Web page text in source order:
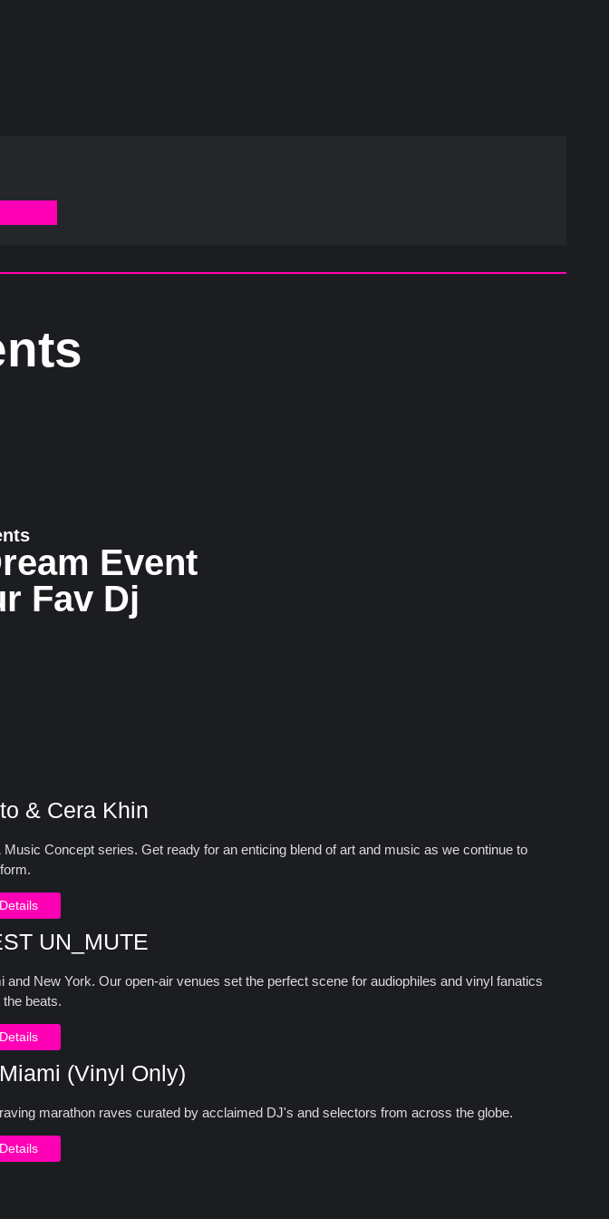
Event
Fav Dj
& Cera Khin
Concept series. Get ready for an enticing blend of art and music as we continue to
UN_MUTE
New York. Our open-air venues set the perfect scene for audiophiles and vinyl fanatics
beats.
(Vinyl Only)
marathon raves curated by acclaimed DJ's and selectors from across the globe.